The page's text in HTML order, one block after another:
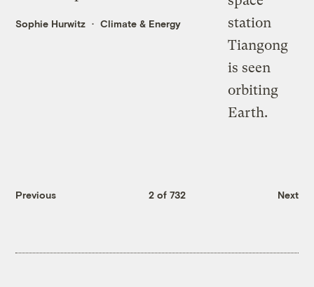
Sophie Hurwitz Climate & Energy
Previous 2 of 732 Next